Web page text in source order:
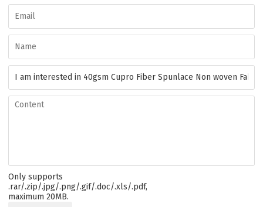
Only supports
.rar/.zip/.jpg/.png/.gif/.doc/.xls/.pdf,
maximum 20MB.